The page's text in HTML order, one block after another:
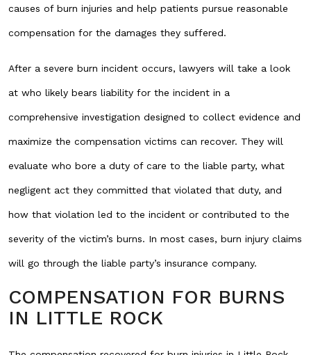
causes of burn injuries and help patients pursue reasonable
compensation for the damages they suffered.
After a severe burn incident occurs, lawyers will take a look
at who likely bears liability for the incident in a
comprehensive investigation designed to collect evidence and
maximize the compensation victims can recover. They will
evaluate who bore a duty of care to the liable party, what
negligent act they committed that violated that duty, and
how that violation led to the incident or contributed to the
severity of the victim’s burns. In most cases, burn injury claims
will go through the liable party’s insurance company.
COMPENSATION FOR BURNS
IN LITTLE ROCK